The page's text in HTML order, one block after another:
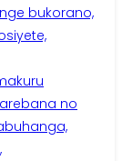
bukorano,
no